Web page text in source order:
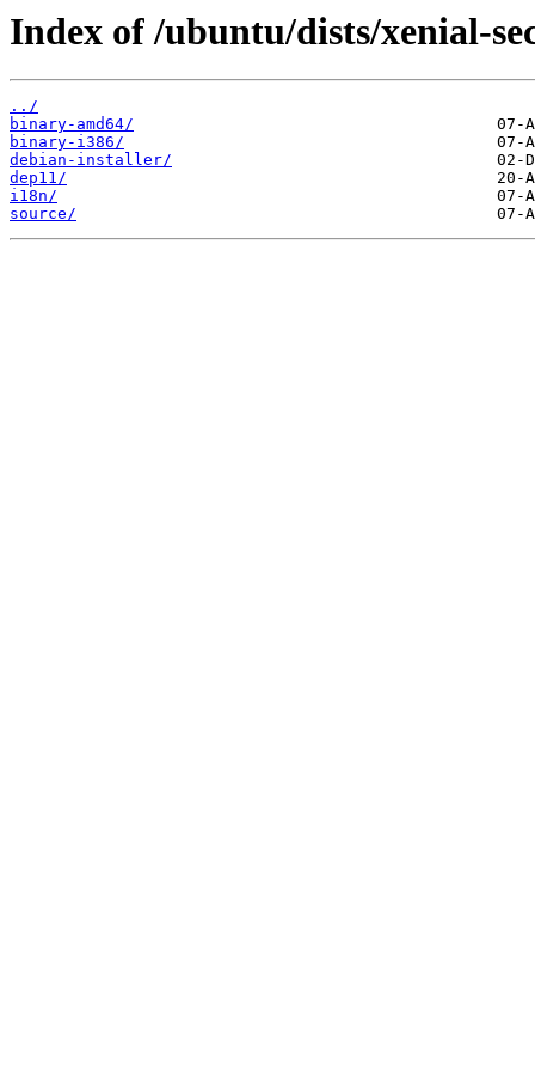
Index of /ubuntu/dists/xenial-
../
binary-amd64/
binary-i386/
debian-installer/
dep11/
i18n/
source/